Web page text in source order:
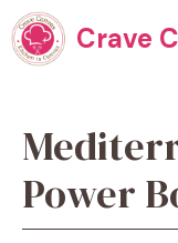
Skip
to
content
Crave
Power